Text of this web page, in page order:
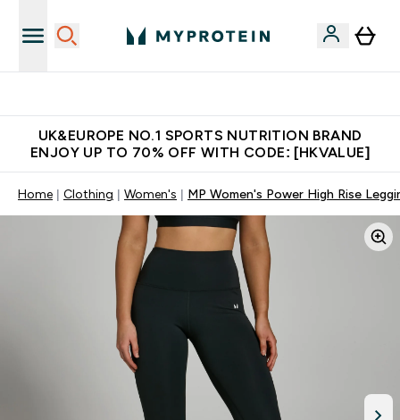
UK&EUROPE NO.1 SPORTS NUTRITION BRAND
ENJOY UP TO 70% OFF WITH CODE: [HKVALUE]
Home Clothing Women's MP Women's Power High Rise